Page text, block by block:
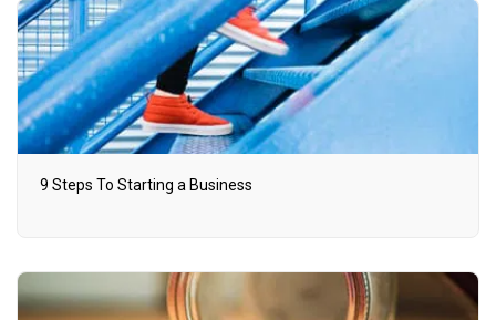
9 Steps To Starting a Business